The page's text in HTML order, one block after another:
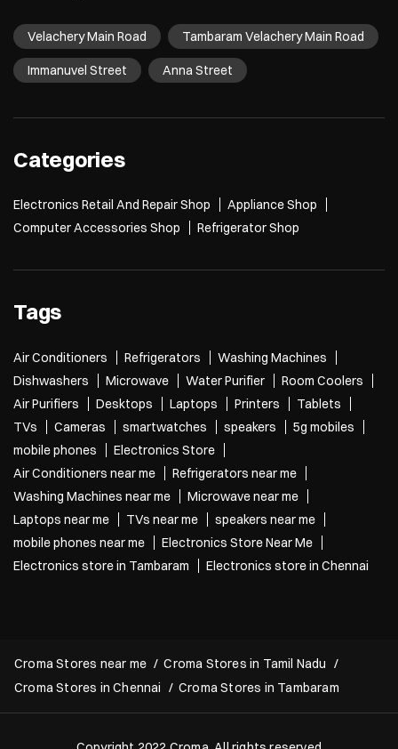
Velachery Main Road Tambaram Velachery Main Road
Immanuvel Street Anna Street
Categories
Electronics Retail And Repair Shop
Appliance Shop
Computer Accessories Shop
Refrigerator Shop
Tags
Air Conditioners Refrigerators
Washing Machines
Dishwashers
Microwave Water Purifier
Room Coolers
Air Purifiers
Desktops Laptops Printers
Tablets
TVs
Cameras smartwatches speakers
5g mobiles
mobile phones
Electronics Store
Air Conditioners near me
Refrigerators near me
Washing Machines near me
Microwave near me
Laptops near me
TVs near me
speakers near me
mobile phones near me
Electronics Store Near Me
Electronics store in Tambaram
Electronics store in Chennai
Croma Stores near me
Croma Stores in Tamil Nadu
Croma Stores in Chennai
Croma Stores in Tambaram